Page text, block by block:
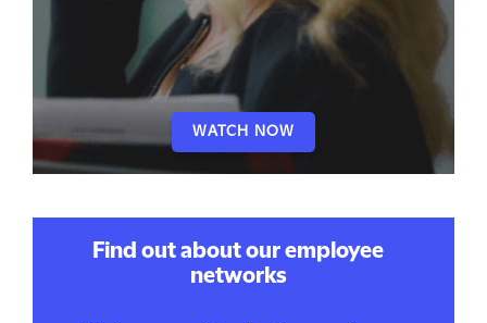
WATCH NOW
Find out about our employee
networks